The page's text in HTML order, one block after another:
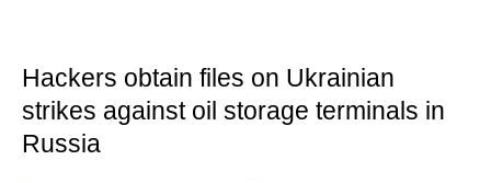
Hackers obtain files on Ukrainian
strikes against oil storage terminals in
Russia